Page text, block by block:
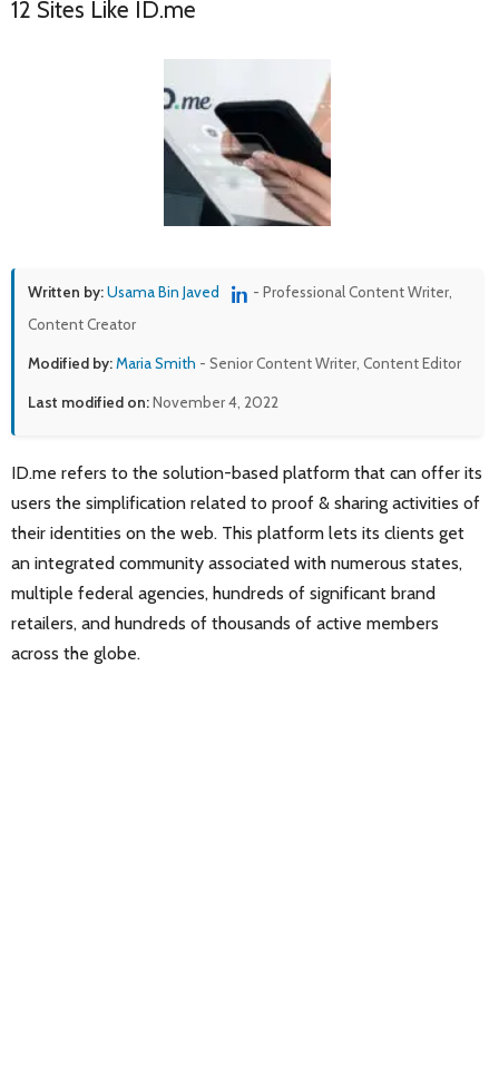
12 Sites Like ID.me
Written by:Usama Bin Javed
- Professional Content Writer,
Content Creator
Modified by:Maria Smith - Senior Content Writer, Content Editor
Last modified on:November 4, 2022
ID.me refers to the solution-based platform that can offer its
users the simplification related to proof & sharing activities of
their identities on the web. This platform lets its clients get
an integrated community associated with numerous states,
multiple federal agencies, hundreds of significant brand
retailers, and hundreds of thousands of active members
across the globe.